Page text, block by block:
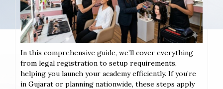
In this comprehensive guide, we’ll cover everything
from legal registration to setup requirements,
helping you launch your academy efficiently. If you’re
in Gujarat or planning nationwide, these steps apply